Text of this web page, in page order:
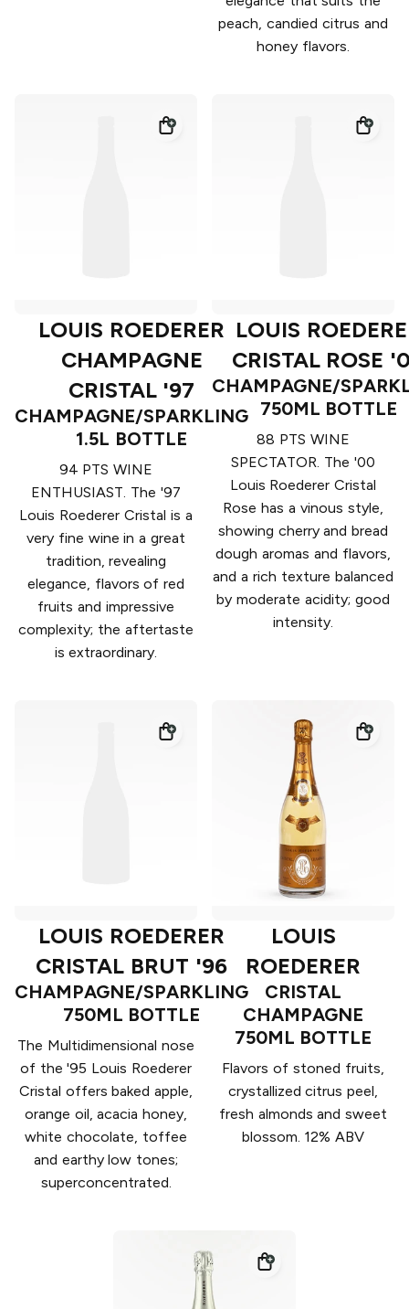
peach, candied citrus and
honey flavors.
LOUIS ROEDERER
CHAMPAGNE
CRISTAL '97
CHAMPAGNE/SPARKLING
1.5L BOTTLE
94 PTS WINE
ENTHUSIAST. The '97
Louis Roederer Cristal is a
very fine wine in a great
tradition, revealing
elegance, flavors of red
fruits and impressive
complexity; the aftertaste
is extraordinary.
LOUIS
CRISTAL ROSE
CHAMPAGNE/
750ML BOTTLE
88 PTS WINE
SPECTATOR. The '00
Louis Roederer Cristal
Rose has a vinous style,
showing cherry and bread
dough aromas and flavors,
and a rich texture balanced
by moderate acidity; good
intensity.
LOUIS ROEDERER
CRISTAL BRUT '96
CHAMPAGNE/SPARKLING
750ML BOTTLE
The Multidimensional nose
of the '95 Louis Roederer
Cristal offers baked apple,
orange oil, acacia honey,
white chocolate, toffee
and earthy low tones;
superconcentrated.
LOUIS
ROEDERER
CRISTAL
CHAMPAGNE
750ML BOTTLE
Flavors of stoned fruits,
crystallized citrus peel,
fresh almonds and sweet
blossom. 12% ABV